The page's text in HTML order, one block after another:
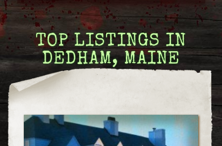
TOP LISTINGS IN
DEDHAM, MAINE